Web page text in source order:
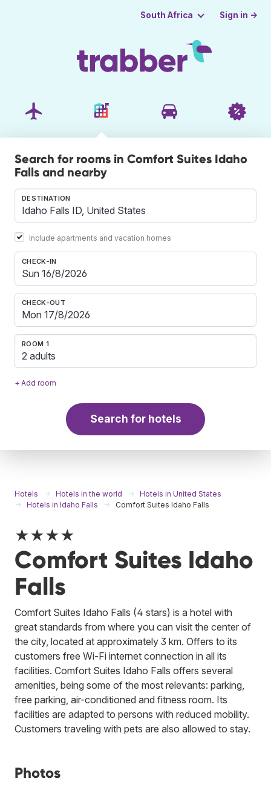
South Africa Sign in →
Search for rooms in Comfort Suites Idaho
Falls and nearby
DESTINATION
Include apartments and vacation homes
CHECK-IN
CHECK-OUT
ROOM 1
2 adults
+ Add room
Search for hotels
Hotels Hotels in the world
Hotels in United States
Hotels in Idaho Falls
Comfort Suites Idaho Falls
★★★★
Comfort Suites Idaho
Falls
Comfort Suites Idaho Falls (4 stars) is a hotel with
great standards from where you can visit the center of
the city, located at approximately 3 km. Offers to its
customers free Wi-Fi internet connection in all its
facilities. Comfort Suites Idaho Falls offers several
amenities, being some of the most relevants: parking,
free parking, air-conditioned and fitness room. Its
facilities are adapted to persons with reduced mobility.
Customers traveling with pets are also allowed to stay.
Photos